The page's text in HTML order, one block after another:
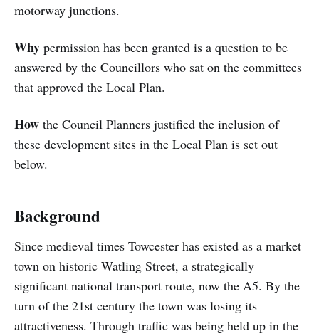
motorway junctions.
Why permission has been granted is a question to be
answered by the Councillors who sat on the committees
that approved the Local Plan.
How the Council Planners justified the inclusion of
these development sites in the Local Plan is set out
below.
Background
Since medieval times Towcester has existed as a market
town on historic Watling Street, a strategically
significant national transport route, now the A5. By the
turn of the 21st century the town was losing its
attractiveness. Through traffic was being held up in the